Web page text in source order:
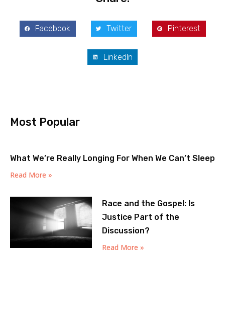
Facebook Twitter Pinterest
LinkedIn
Most Popular
What We’re Really Longing For When We Can’t Sleep
Read More »
Race and the Gospel: Is
Justice Part of the
Discussion?
Read More »